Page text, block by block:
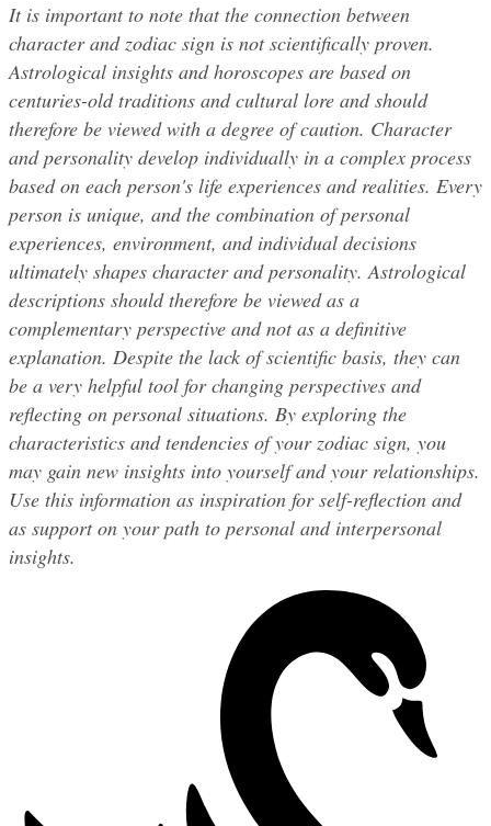
It is important to note that the connection between
character and zodiac sign is not scientifically proven.
Astrological insights and horoscopes are based on
centuries-old traditions and cultural lore and should
therefore be viewed with a degree of caution. Character
and personality develop individually in a complex process
based on each person's life experiences and realities. Every
person is unique, and the combination of personal
experiences, environment, and individual decisions
ultimately shapes character and personality. Astrological
descriptions should therefore be viewed as a
complementary perspective and not as a definitive
explanation. Despite the lack of scientific basis, they can
be a very helpful tool for changing perspectives and
reflecting on personal situations. By exploring the
characteristics and tendencies of your zodiac sign, you
may gain new insights into yourself and your relationships.
Use this information as inspiration for self-reflection and
as support on your path to personal and interpersonal
insights.